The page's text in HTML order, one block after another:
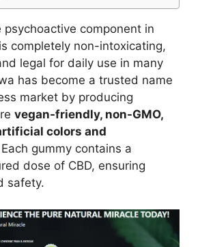
psychoactive component in
completely non-intoxicating,
legal for daily use in many
has become a trusted name
market by producing
vegan-friendly, non-GMO,
colors and
gummy contains a
dose of CBD, ensuring
safety.